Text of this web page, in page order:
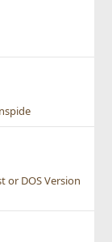
or DOS Version